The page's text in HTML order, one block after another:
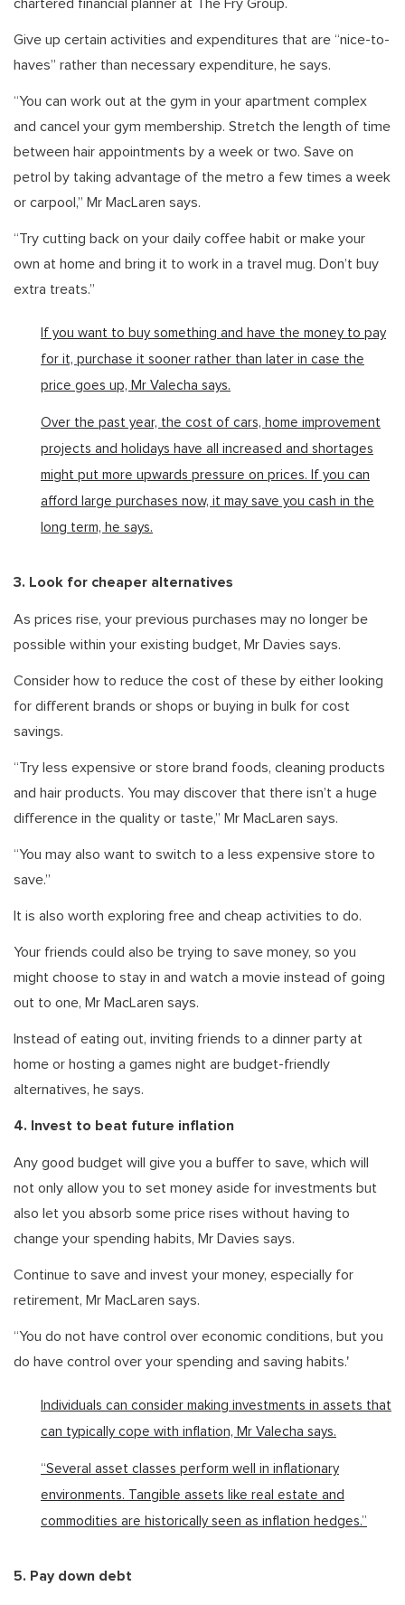
chartered financial planner at The Fry Group.
Give up certain activities and expenditures that are “nice-to-
haves” rather than necessary expenditure, he says.
“You can work out at the gym in your apartment complex
and cancel your gym membership. Stretch the length of time
between hair appointments by a week or two. Save on
petrol by taking advantage of the metro a few times a week
or carpool,” Mr MacLaren says.
“Try cutting back on your daily coffee habit or make your
own at home and bring it to work in a travel mug. Don’t buy
extra treats.”
If you want to buy something and have the money to pay
for it, purchase it sooner rather than later in case the
price goes up, Mr Valecha says.
Over the past year, the cost of cars, home improvement
projects and holidays have all increased and shortages
might put more upwards pressure on prices. If you can
afford large purchases now, it may save you cash in the
long term, he says.
3. Look for cheaper alternatives
As prices rise, your previous purchases may no longer be
possible within your existing budget, Mr Davies says.
Consider how to reduce the cost of these by either looking
for different brands or shops or buying in bulk for cost
savings.
“Try less expensive or store brand foods, cleaning products
and hair products. You may discover that there isn’t a huge
difference in the quality or taste,” Mr MacLaren says.
“You may also want to switch to a less expensive store to
save.”
It is also worth exploring free and cheap activities to do.
Your friends could also be trying to save money, so you
might choose to stay in and watch a movie instead of going
out to one, Mr MacLaren says.
Instead of eating out, inviting friends to a dinner party at
home or hosting a games night are budget-friendly
alternatives, he says.
4. Invest to beat future inflation
Any good budget will give you a buffer to save, which will
not only allow you to set money aside for investments but
also let you absorb some price rises without having to
change your spending habits, Mr Davies says.
Continue to save and invest your money, especially for
retirement, Mr MacLaren says.
“You do not have control over economic conditions, but you
do have control over your spending and saving habits.'
Individuals can consider making investments in assets that
can typically cope with inflation, Mr Valecha says.
“Several asset classes perform well in inflationary
environments. Tangible assets like real estate and
commodities are historically seen as inflation hedges.”
5. Pay down debt